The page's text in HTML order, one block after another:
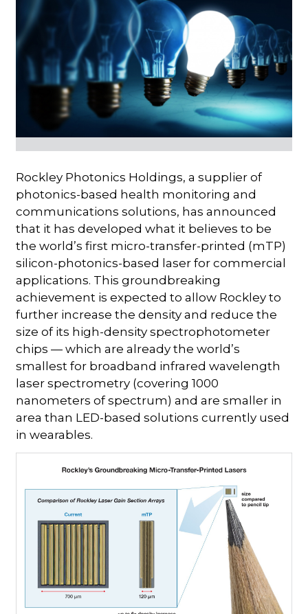
Rockley Photonics Holdings, a supplier of
photonics-based health monitoring and
communications solutions, has announced
that it has developed what it believes to be
the world’s first micro-transfer-printed (mTP)
silicon-photonics-based laser for commercial
applications. This groundbreaking
achievement is expected to allow Rockley to
further increase the density and reduce the
size of its high-density spectrophotometer
chips — which are already the world’s
smallest for broadband infrared wavelength
laser spectrometry (covering 1000
nanometers of spectrum) and are smaller in
area than LED-based solutions currently used
in wearables.